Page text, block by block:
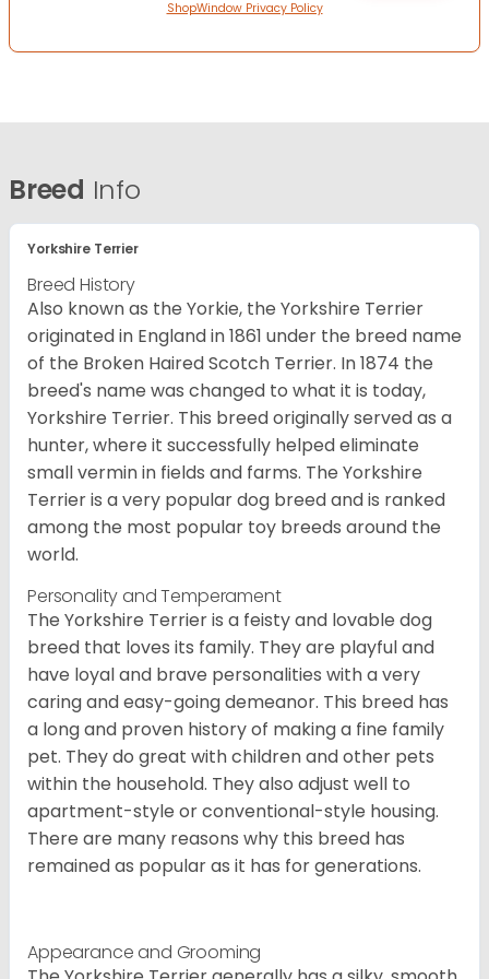
ShopWindow Privacy Policy
Breed Info
Yorkshire Terrier
Breed History
Also known as the Yorkie, the Yorkshire Terrier
originated in England in 1861 under the breed name
of the Broken Haired Scotch Terrier. In 1874 the
breed's name was changed to what it is today,
Yorkshire Terrier. This breed originally served as a
hunter, where it successfully helped eliminate
small vermin in fields and farms. The Yorkshire
Terrier is a very popular dog breed and is ranked
among the most popular toy breeds around the
world.
Personality and Temperament
The Yorkshire Terrier is a feisty and lovable dog
breed that loves its family. They are playful and
have loyal and brave personalities with a very
caring and easy-going demeanor. This breed has
a long and proven history of making a fine family
pet. They do great with children and other pets
within the household. They also adjust well to
apartment-style or conventional-style housing.
There are many reasons why this breed has
remained as popular as it has for generations.
Appearance and Grooming